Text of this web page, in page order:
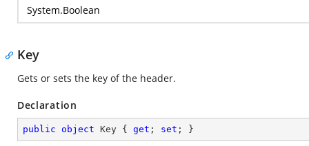
System.Boolean
Key
Gets or sets the key of the header.
Declaration
public object Key { get ; set ; }